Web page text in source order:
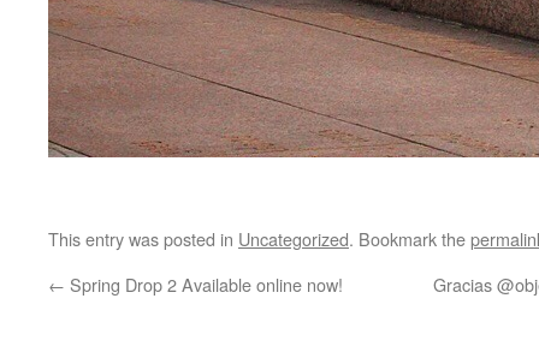
This entry was posted in Uncategorized. Bookmark the
← Spring Drop 2 Available online now! Gracias